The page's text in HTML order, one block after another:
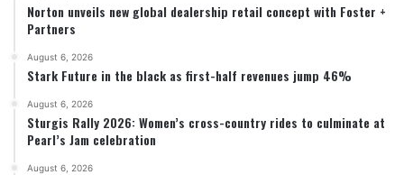
Norton unveils new global dealership retail concept with Foster +
Partners
August 6, 2026
Stark Future in the black as first-half revenues jump 46%
August 6, 2026
Sturgis Rally 2026: Women’s cross-country rides to culminate at
Pearl’s Jam celebration
August 6, 2026